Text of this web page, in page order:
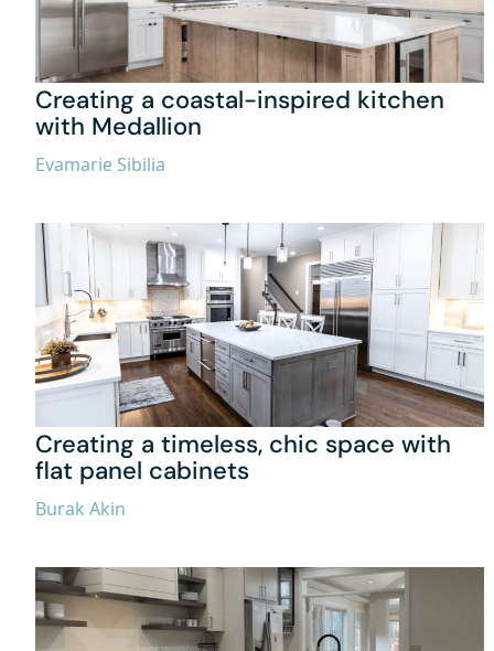
Creating a coastal-inspired kitchen
with Medallion
Evamarie Sibilia
Creating a timeless, chic space with
flat panel cabinets
Burak Akin